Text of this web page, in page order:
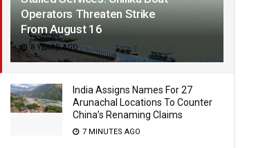
Operators Threaten Strike
From August 16
8 YEARS AGO
India Assigns Names For 27
Arunachal Locations To Counter
China’s Renaming Claims
7 MINUTES AGO